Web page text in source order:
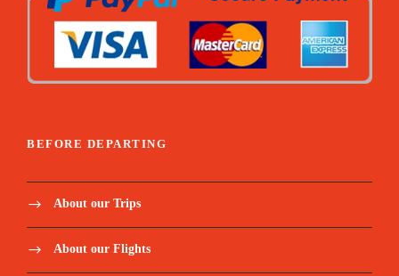
BEFORE DEPARTING
About our Trips
About our Flights